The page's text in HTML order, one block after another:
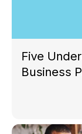
Five
Business